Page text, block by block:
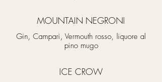
MOUNTAIN NEGRONI
Gin, Campari, Vermouth rosso, liquore al
pino mugo
ICE CROW